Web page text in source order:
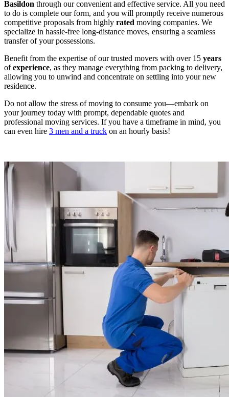
Basildon through our convenient and effective service. All you need
to do is complete our form, and you will promptly receive numerous
competitive proposals from highly rated moving companies. We
specialize in hassle-free long-distance moves, ensuring a seamless
transfer of your possessions.
Benefit from the expertise of our trusted movers with over 15 years
ofexperience, as they manage everything from packing to delivery,
allowing you to unwind and concentrate on settling into your new
residence.
Do not allow the stress of moving to consume you—embark on
your journey today with prompt, dependable quotes and
professional moving services. If you have a timeframe in mind, you
can even hire 3 men and a truck on an hourly basis!